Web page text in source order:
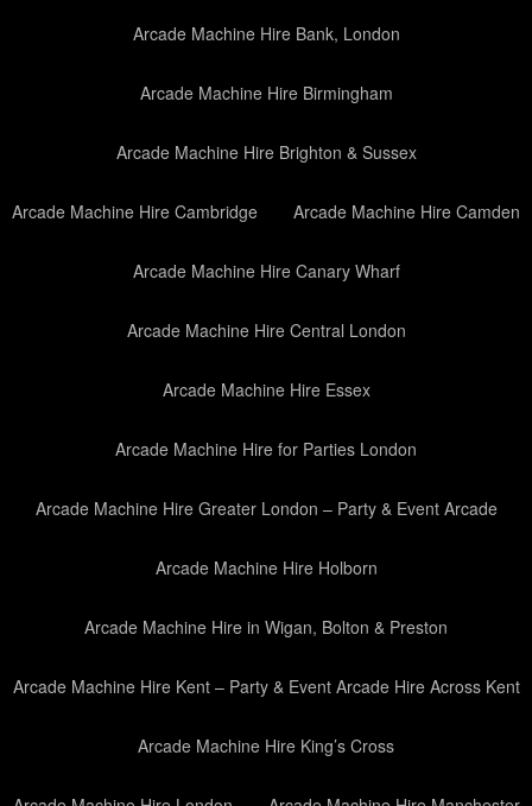
Arcade Machine Hire Bank, London
Arcade Machine Hire Birmingham
Arcade Machine Hire Brighton & Sussex
Arcade Machine Hire Cambridge Arcade Machine Hire Camden
Arcade Machine Hire Canary Wharf
Arcade Machine Hire Central London
Arcade Machine Hire Essex
Arcade Machine Hire for Parties London
Arcade Machine Hire Greater London – Party & Event Arcade
Arcade Machine Hire Holborn
Arcade Machine Hire in Wigan, Bolton & Preston
Arcade Machine Hire Kent – Party & Event Arcade Hire Across Kent
Arcade Machine Hire King’s Cross